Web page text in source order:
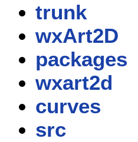
trunk
wxArt2D
packages
wxart2d
curves
src